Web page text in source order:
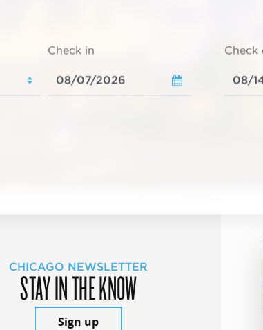
Check in Check
CHICAGO NEWSLETTER
STAY IN THE KNOW
Sign up